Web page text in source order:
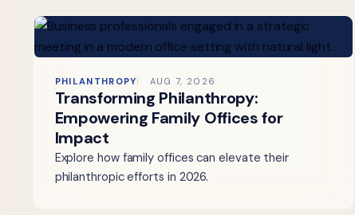
PHILANTHROPY AUG 7, 2026
Transforming Philanthropy:
Empowering Family Offices for
Impact
Explore how family offices can elevate their
philanthropic efforts in 2026.